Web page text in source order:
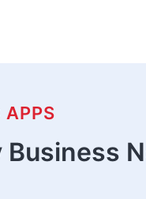
APPS
Business